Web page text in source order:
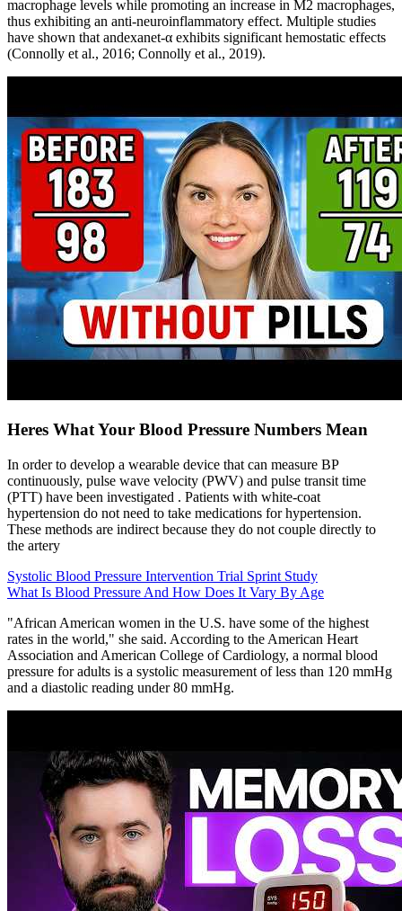
macrophage levels while promoting an increase in M2 macrophages,
thus exhibiting an anti-neuroinflammatory effect. Multiple studies
have shown that andexanet-α exhibits significant hemostatic effects
(Connolly et al., 2016; Connolly et al., 2019).
Heres What Your Blood Pressure Numbers Mean
In order to develop a wearable device that can measure BP
continuously, pulse wave velocity (PWV) and pulse transit time
(PTT) have been investigated . Patients with white-coat
hypertension do not need to take medications for hypertension.
These methods are indirect because they do not couple directly to
the artery
Systolic Blood Pressure Intervention Trial Sprint Study
What Is Blood Pressure And How Does It Vary By Age
"African American women in the U.S. have some of the highest
rates in the world," she said. According to the American Heart
Association and American College of Cardiology, a normal blood
pressure for adults is a systolic measurement of less than 120 mmHg
and a diastolic reading under 80 mmHg.